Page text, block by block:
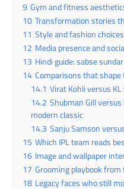
9 Gym and fitness
10 Transformation stories
11 Style and fashion
12 Media presence and
13 Hindi guide: sabse
14 Comparisons that shape
14.1 Virat Kohli versus
14.2 Shubman Gill
modern classic
14.3 Sanju Samson
15 Which IPL team reads
16 Image and wallpaper
17 Grooming playbook from
18 Legacy faces who still